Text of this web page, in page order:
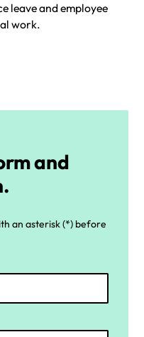
leave and employee
work.
and
an asterisk (*) before